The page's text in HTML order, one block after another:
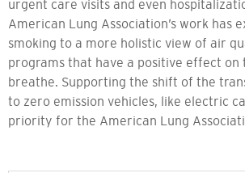
urgent care visits and even
American Lung Association’s work has
smoking to a more holistic view of air
programs that have a positive effect on
breathe. Supporting the shift of the
to zero emission vehicles, like electric
priority for the American Lung